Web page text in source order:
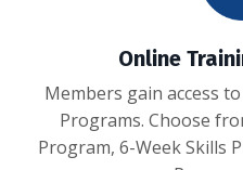
Online
Members gain access
Programs. Choose
Program, 6-Week Skills